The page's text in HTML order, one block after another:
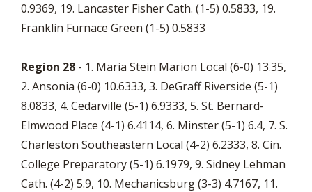
0.9369, 19. Lancaster Fisher Cath. (1-5) 0.5833, 19.
Franklin Furnace Green (1-5) 0.5833
Region 28 - 1. Maria Stein Marion Local (6-0) 13.35,
2. Ansonia (6-0) 10.6333, 3. DeGraff Riverside (5-1)
8.0833, 4. Cedarville (5-1) 6.9333, 5. St. Bernard-
Elmwood Place (4-1) 6.4114, 6. Minster (5-1) 6.4, 7. S.
Charleston Southeastern Local (4-2) 6.2333, 8. Cin.
College Preparatory (5-1) 6.1979, 9. Sidney Lehman
Cath. (4-2) 5.9, 10. Mechanicsburg (3-3) 4.7167, 11.